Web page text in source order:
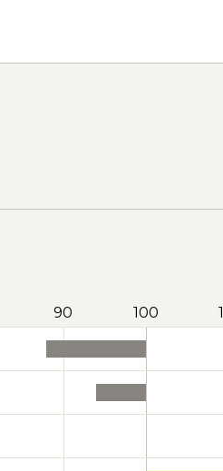
90 100